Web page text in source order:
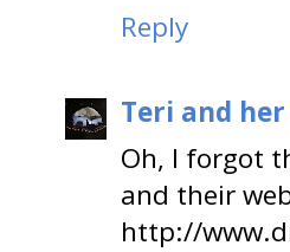
Reply
Teri and
Oh, I forgot
and their
http://